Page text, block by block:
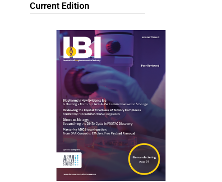
Current Edition